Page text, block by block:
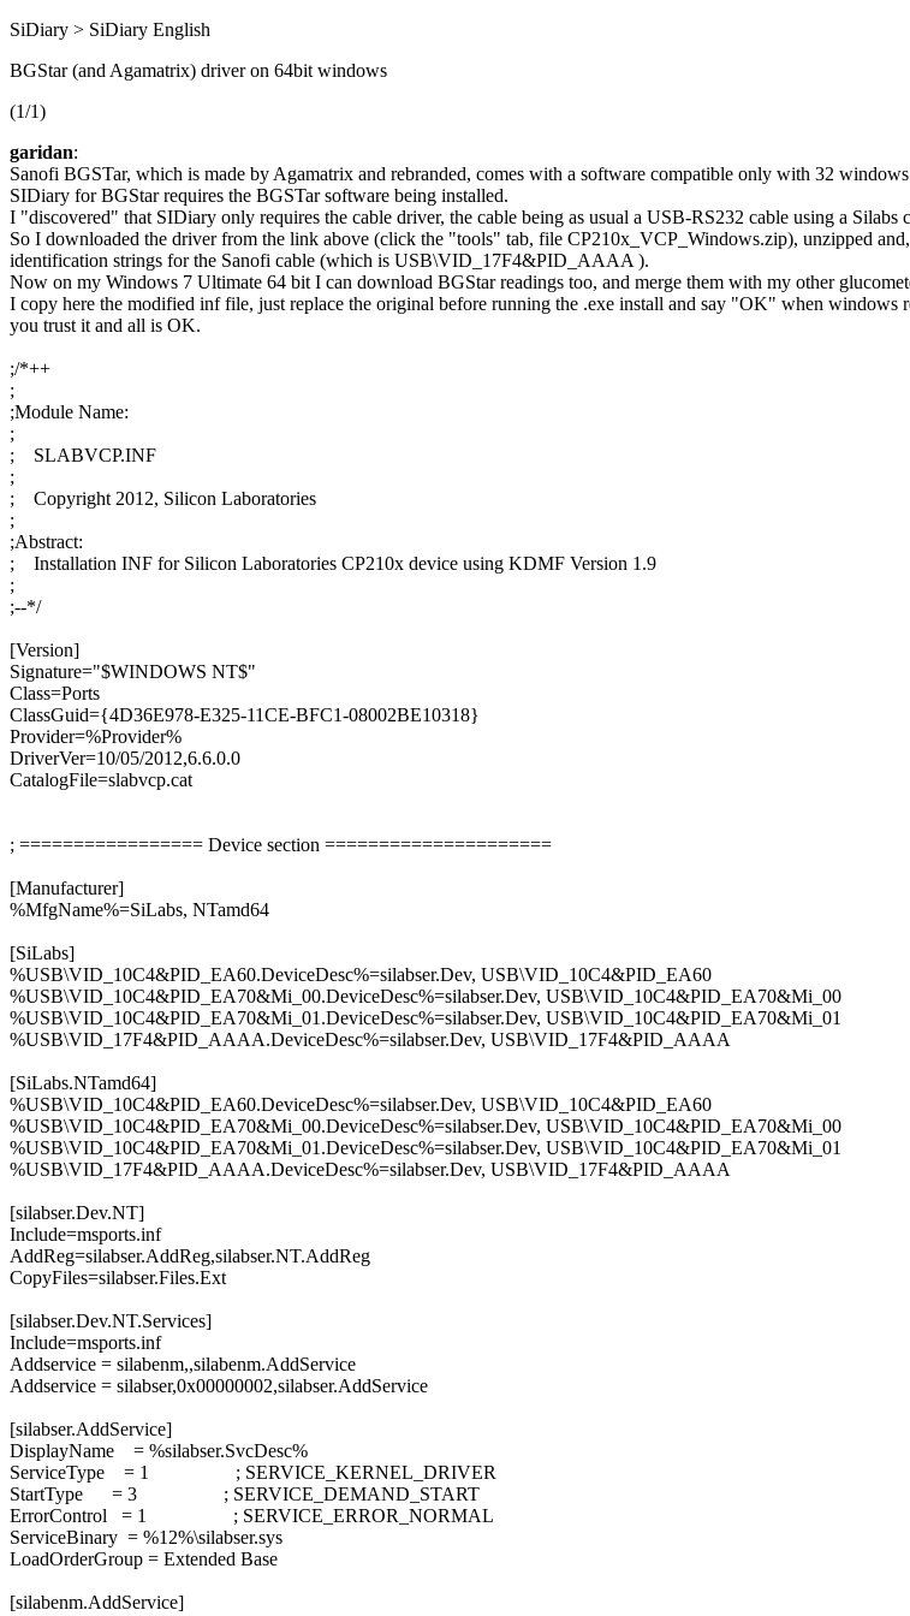
SiDiary > SiDiary English
BGStar (and Agamatrix) driver on 64bit windows
(1/1)
garidan:
Sanofi BGSTar, which is made by Agamatrix and rebranded, comes with a software compatible only with 32
SIDiary for BGStar requires the BGSTar software being installed.
I "discovered" that SIDiary only requires the cable driver, the cable being as usual a USB-RS232 cable using a
So I downloaded the driver from the link above (click the "tools" tab, file CP210x_VCP_Windows.zip), unzipped
identification strings for the Sanofi cable (which is USB\VID_17F4&PID_AAAA ).
Now on my Windows 7 Ultimate 64 bit I can download BGStar readings too, and merge them with my other
I copy here the modified inf file, just replace the original before running the .exe install and say "OK" when windows
you trust it and all is OK.
;/*++
;
;Module Name:
;
; SLABVCP.INF
;
; Copyright 2012, Silicon Laboratories
;
;Abstract:
; Installation INF for Silicon Laboratories CP210x device using KDMF Version 1.9
;
;--*/
[Version]
Signature="$WINDOWS NT$"
Class=Ports
ClassGuid={4D36E978-E325-11CE-BFC1-08002BE10318}
Provider=%Provider%
DriverVer=10/05/2012,6.6.0.0
CatalogFile=slabvcp.cat
; ================= Device section =====================
[Manufacturer]
%MfgName%=SiLabs, NTamd64
[SiLabs]
%USB\VID_10C4&PID_EA60.DeviceDesc%=silabser.Dev, USB\VID_10C4&PID_EA60
%USB\VID_10C4&PID_EA70&Mi_00.DeviceDesc%=silabser.Dev, USB\VID_10C4&PID_EA70&Mi_00
%USB\VID_10C4&PID_EA70&Mi_01.DeviceDesc%=silabser.Dev, USB\VID_10C4&PID_EA70&Mi_01
%USB\VID_17F4&PID_AAAA.DeviceDesc%=silabser.Dev, USB\VID_17F4&PID_AAAA
[SiLabs.NTamd64]
%USB\VID_10C4&PID_EA60.DeviceDesc%=silabser.Dev, USB\VID_10C4&PID_EA60
%USB\VID_10C4&PID_EA70&Mi_00.DeviceDesc%=silabser.Dev, USB\VID_10C4&PID_EA70&Mi_00
%USB\VID_10C4&PID_EA70&Mi_01.DeviceDesc%=silabser.Dev, USB\VID_10C4&PID_EA70&Mi_01
%USB\VID_17F4&PID_AAAA.DeviceDesc%=silabser.Dev, USB\VID_17F4&PID_AAAA
[silabser.Dev.NT]
Include=msports.inf
AddReg=silabser.AddReg,silabser.NT.AddReg
CopyFiles=silabser.Files.Ext
[silabser.Dev.NT.Services]
Include=msports.inf
Addservice = silabenm,,silabenm.AddService
Addservice = silabser,0x00000002,silabser.AddService
[silabser.AddService]
DisplayName = %silabser.SvcDesc%
ServiceType = 1 ; SERVICE_KERNEL_DRIVER
StartType = 3 ; SERVICE_DEMAND_START
ErrorControl = 1 ; SERVICE_ERROR_NORMAL
ServiceBinary = %12%\silabser.sys
LoadOrderGroup = Extended Base
[silabenm.AddService]